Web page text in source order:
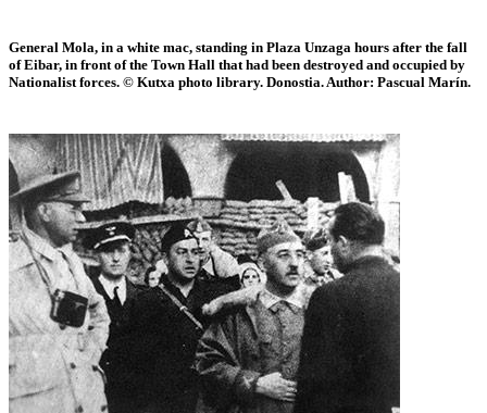
General Mola, in a white mac, standing in Plaza Unzaga hours after the fall
of Eibar, in front of the Town Hall that had been destroyed and occupied by
Nationalist forces. © Kutxa photo library. Donostia. Author: Pascual Marín.